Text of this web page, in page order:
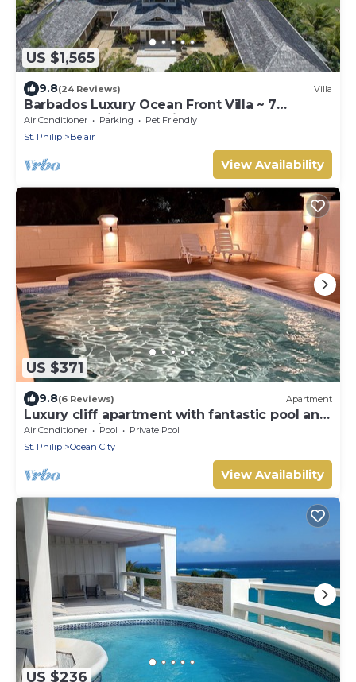
US $1,565
9.8(24 Reviews) Villa
Barbados Luxury Ocean Front Villa ~ 7
Bedroom Suites ~ 7 Private Bathrooms
Air Conditioner Parking
Pet Friendly
St. Philip
Belair
View Availability
US $371
9.8(6 Reviews) Apartment
Luxury cliff apartment with fantastic pool and
great sea views.
Air Conditioner Pool
Private Pool
St. Philip
Ocean City
View Availability
US $236